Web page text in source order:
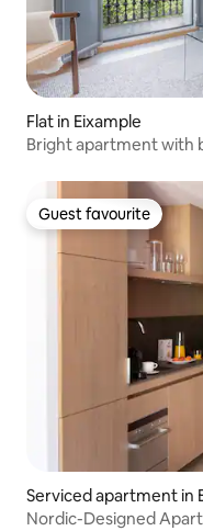
Flat in Eixample
Bright apartment with
Guest favourite
Guest favourite
Serviced apartment in
Nordic-Designed